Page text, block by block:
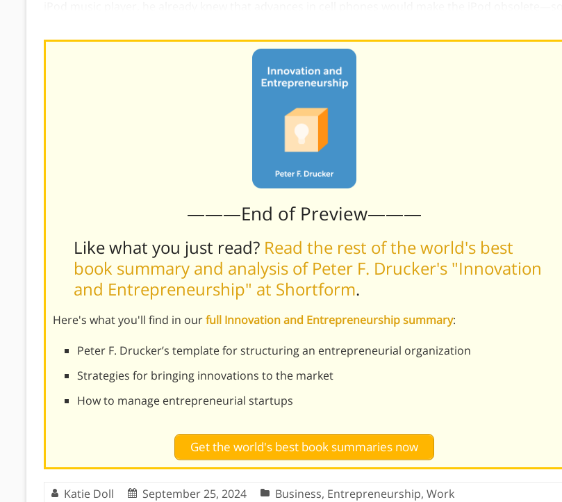
———End of Preview———
Like what you just read? Read the rest of the world's best
book summary and analysis of Peter F. Drucker's "Innovation
and Entrepreneurship" at Shortform.
Here's what you'll find in ourfull Innovation and Entrepreneurship summary:
Peter F. Drucker’s template for structuring an entrepreneurial organization
Strategies for bringing innovations to the market
How to manage entrepreneurial startups
Get the world's best book summaries now
Katie Doll September 25, 2024 Business, Entrepreneurship, Work